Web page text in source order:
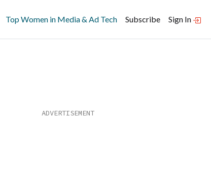
Top Women in Media & Ad Tech Subscribe Sign In